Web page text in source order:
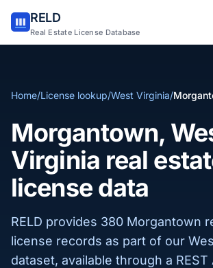
RELD
Real Estate License Database
Home/License lookup/West Virginia/
Morgantown,
Virginia real
license data
RELD provides 380 Morgantown
license records as part of our
dataset, available through a REST
Sign in to RELD
Sign up with